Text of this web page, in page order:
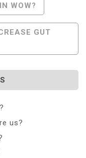
WOW?
GUT
us?